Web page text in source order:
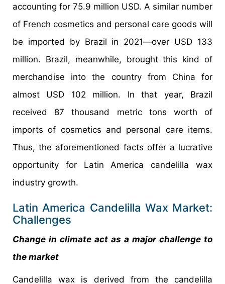
accounting for 75.9 million USD. A similar number
of French cosmetics and personal care goods will
be imported by Brazil in 2021—over USD 133
million. Brazil, meanwhile, brought this kind of
merchandise into the country from China for
almost USD 102 million. In that year, Brazil
received 87 thousand metric tons worth of
imports of cosmetics and personal care items.
Thus, the aforementioned facts offer a lucrative
opportunity for Latin America candelilla wax
industry growth.
Latin America Candelilla Wax Market:
Challenges
Change in climate act as a major challenge to
the market
Candelilla wax is derived from the candelilla